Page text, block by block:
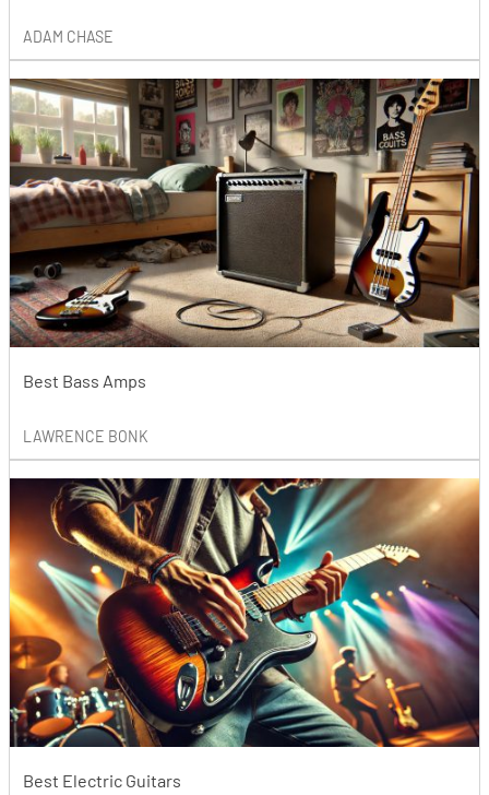
ADAM CHASE
Best Bass Amps
LAWRENCE BONK
Best Electric Guitars